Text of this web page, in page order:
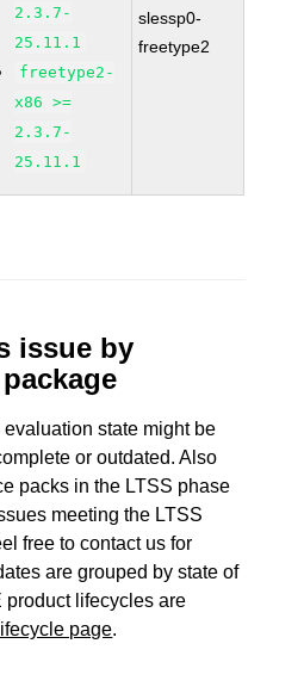
2.3.7-
25.11.1
freetype2-
x86 >=
2.3.7-
25.11.1
slessp0-
freetype2
issue by
state might be
or outdated. Also
packs in the LTSS phase
meeting the LTSS
free to contact us for
are grouped by state of
lifecycles are
page.